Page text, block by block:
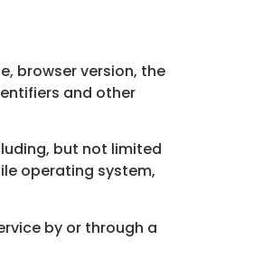
browser version, the
and other
but not limited
operating system,
by or through a